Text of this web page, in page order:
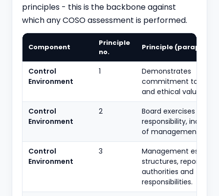
principles - this is the backbone against
which any COSO assessment is performed.
Component
Principle
no.
Principle
Control
Environment
1
Demonstrates
commitment to
and ethical values.
Control
Environment
2
Board exercises
responsibility,
of management.
Control
Environment
3
Management
structures, reporting
authorities and
responsibilities.